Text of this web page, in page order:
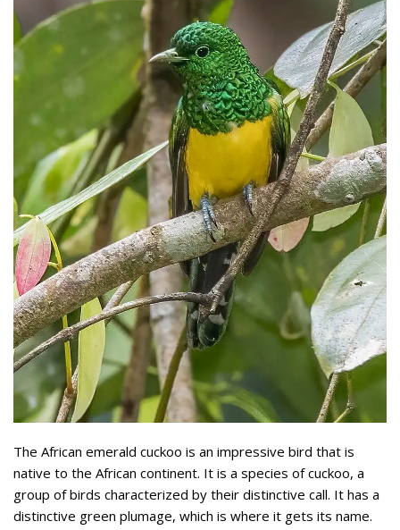
The African emerald cuckoo is an impressive bird that is
native to the African continent. It is a species of cuckoo, a
group of birds characterized by their distinctive call. It has a
distinctive green plumage, which is where it gets its name.